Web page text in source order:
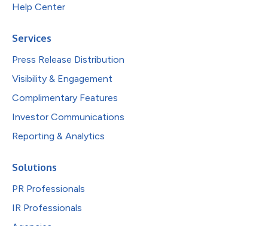
Help Center
Services
Press Release Distribution
Visibility & Engagement
Complimentary Features
Investor Communications
Reporting & Analytics
Solutions
PR Professionals
IR Professionals